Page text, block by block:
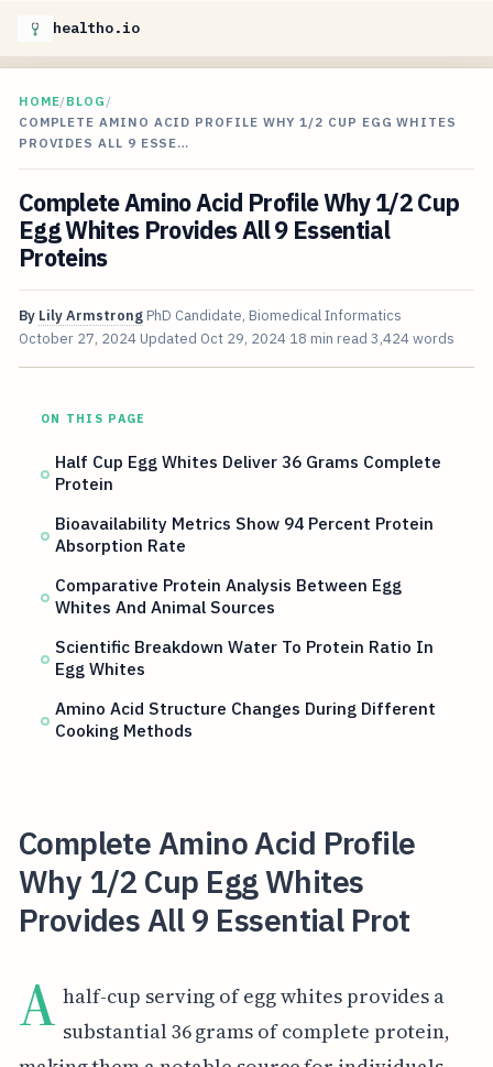
healtho.io
HOME/BLOG /
COMPLETE AMINO ACID PROFILE WHY 1/2 CUP EGG WHITES
PROVIDES ALL 9 ESSE…
Complete Amino Acid Profile Why 1/2 Cup
Egg Whites Provides All 9 Essential
Proteins
By Lily Armstrong PhD Candidate, Biomedical Informatics
October 27, 2024 Updated Oct 29, 2024 18 min read 3,424 words
ON THIS PAGE
Half Cup Egg Whites Deliver 36 Grams Complete
Protein
Bioavailability Metrics Show 94 Percent Protein
Absorption Rate
Comparative Protein Analysis Between Egg
Whites And Animal Sources
Scientific Breakdown Water To Protein Ratio In
Egg Whites
Amino Acid Structure Changes During Different
Cooking Methods
Complete Amino Acid Profile
Why 1/2 Cup Egg Whites
Provides All 9 Essential Prot
A half-cup serving of egg whites provides a
substantial 36 grams of complete protein,